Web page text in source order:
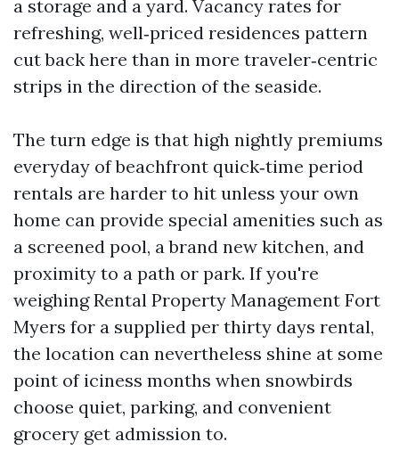
a storage and a yard. Vacancy rates for
refreshing, well‑priced residences pattern
cut back here than in more traveler‑centric
strips in the direction of the seaside.
The turn edge is that high nightly premiums
everyday of beachfront quick‑time period
rentals are harder to hit unless your own
home can provide special amenities such as
a screened pool, a brand new kitchen, and
proximity to a path or park. If you're
weighing Rental Property Management Fort
Myers for a supplied per thirty days rental,
the location can nevertheless shine at some
point of iciness months when snowbirds
choose quiet, parking, and convenient
grocery get admission to.